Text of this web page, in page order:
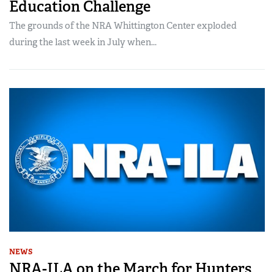
Education Challenge
The grounds of the NRA Whittington Center exploded
during the last week in July when...
NEWS